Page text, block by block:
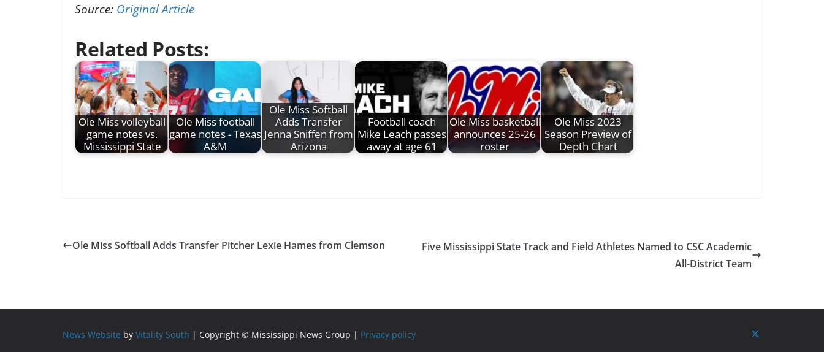
Source: Original Article
Related Posts:
Ole Miss volleyball
game notes vs.
Mississippi State
Ole Miss football
game notes - Texas
A&M
Ole Miss Softball
Adds Transfer
Jenna Sniffen from
Arizona
Football coach
Mike Leach passes
away at age 61
Ole Miss basketball
announces 25-26
roster
Ole Miss 2023
Season Preview of
Depth Chart
Ole Miss Softball Adds Transfer Pitcher Lexie Hames from Clemson
Five Mississippi State Track and Field Athletes Named to CSC Academic
All-District Team
News Website by Vitality South | Copyright © Mississippi News Group | Privacy policy